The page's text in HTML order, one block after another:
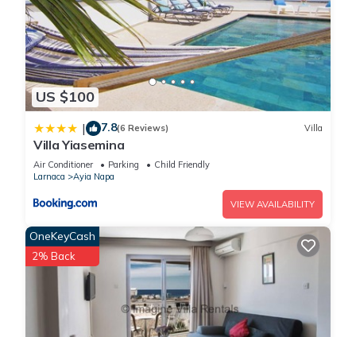
US $100
| 7.8(6 Reviews) Villa
Villa Yiasemina
Air Conditioner Parking
Child Friendly
Larnaca
Ayia Napa
VIEW AVAILABILITY
OneKeyCash
2% Back